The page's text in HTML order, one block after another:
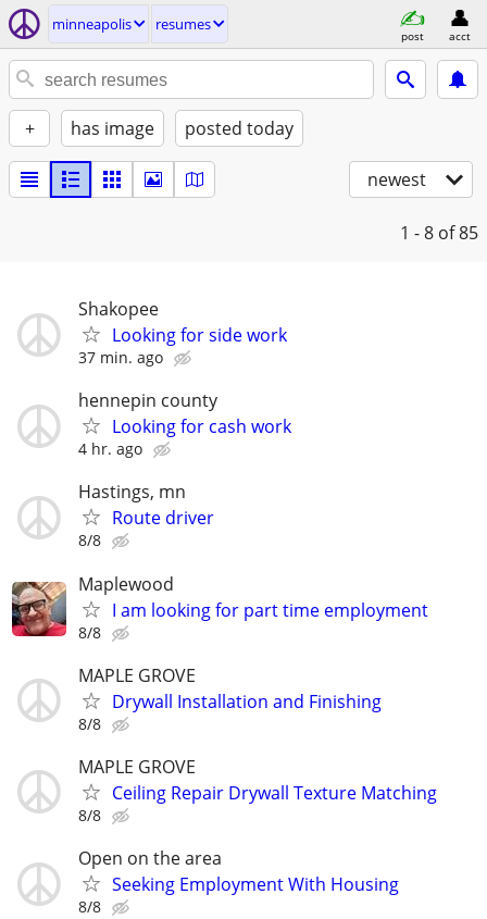
minneapolis resumes
post acct
+ has image posted today
newest
1 - 8 of 85
Shakopee
Looking for side work
37 min. ago
hennepin county
Looking for cash work
4 hr. ago
Hastings, mn
Route driver
8/8
Maplewood
I am looking for part time employment
8/8
MAPLE GROVE
Drywall Installation and Finishing
8/8
MAPLE GROVE
Ceiling Repair Drywall Texture Matching
8/8
Open on the area
Seeking Employment With Housing
8/8